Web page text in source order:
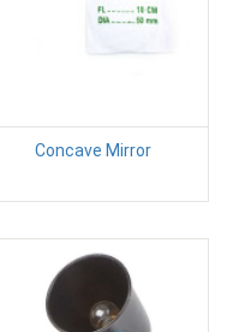
Concave Mirror